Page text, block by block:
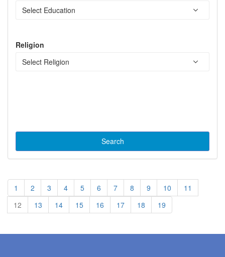
Religion
1 2 3 4 5 6 7 8 9 10
11
12
13 14 15 16 17 18 19